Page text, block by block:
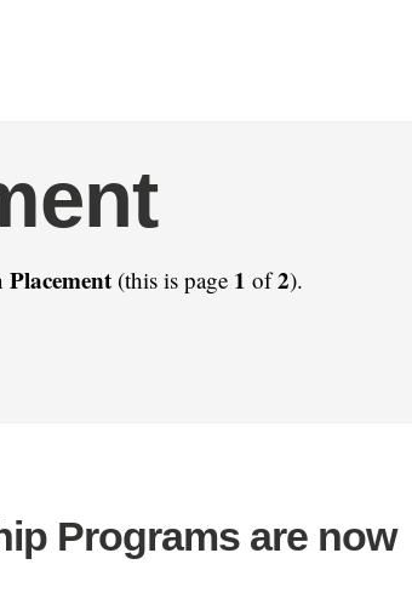
Placement (this is page 1 of2).
Programs are now